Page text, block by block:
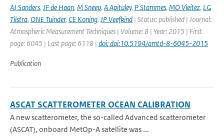
AJ Sanders, JF de Haan, M Sneep, A Apituley, P Stammes, MO Vieitez, LG
Tilstra, ONE Tuinder, CE Koning, JP Veefkind | Status: published | Journal:
Atmospheric Measurement Techniques | Volume: 8 | Year: 2015 | First
page: 6045 | Last page: 6118 | doi: doi:10.5194/amtd-8-6045-2015
Publication
ASCAT SCATTEROMETER OCEAN CALIBRATION
A new scatterometer, the so-called Advanced scatterometer
(ASCAT), onboard MetOp-A satellite was ...